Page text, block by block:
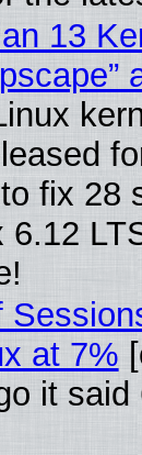
13
to fix
6.12
at 7%
it